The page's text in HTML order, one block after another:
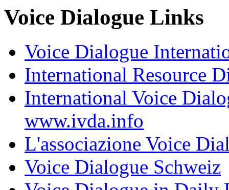
Voice Dialogue Links
Voice Dialogue
International Resource
International Voice
www.ivda.info
L'associazione Voice
Voice Dialogue Schweiz